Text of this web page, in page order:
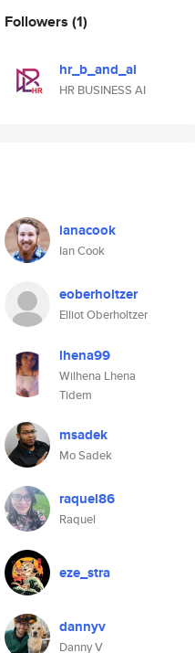
Followers (1)
hr_b_and_ai
HR BUSINESS AI
ianacook
Ian Cook
eoberholtzer
Elliot Oberholtzer
lhena99
Wilhena Lhena
Tidem
msadek
Mo Sadek
raquel86
Raquel
eze_stra
dannyv
Danny V